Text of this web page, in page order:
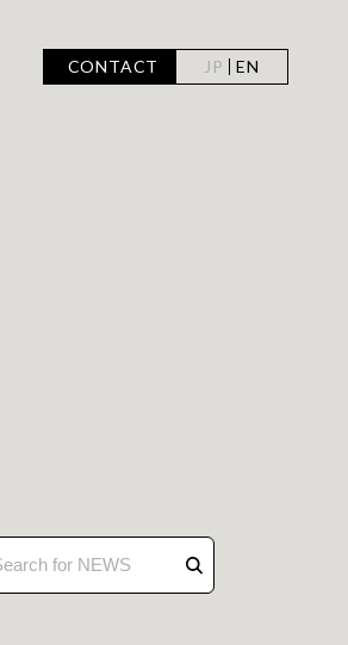
CONTACT EN
JP